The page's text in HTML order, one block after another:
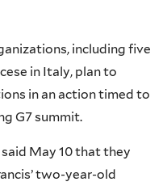
including five
in Italy, plan to
in an action timed to
G7 summit.
May 10 that they
two-year-old